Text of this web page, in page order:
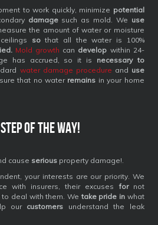
to work quickly, minimize potential
damagesuch as mold. We use
the amount of water or moisture
sothat all the water is 100%
Mold growth can develop within 24-
has accrued, so it is necessary to
water damage procedure and use
that no water remains in your home
of the way!
cause serious property damage!.
your interests are our priority. We
with insurers, their excuses fornot
deal with them. We take pride inwhat
our customers understand the leak